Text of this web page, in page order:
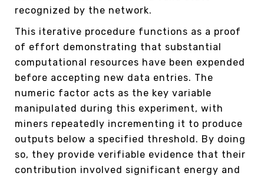
recognized by the network.
This iterative procedure functions as a proof
of effort demonstrating that substantial
computational resources have been expended
before accepting new data entries. The
numeric factor acts as the key variable
manipulated during this experiment, with
miners repeatedly incrementing it to produce
outputs below a specified threshold. By doing
so, they provide verifiable evidence that their
contribution involved significant energy and